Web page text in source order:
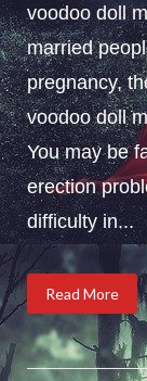
voodoo doll
married
pregnancy,
voodoo doll
You may be
erection
difficulty in...
Read More